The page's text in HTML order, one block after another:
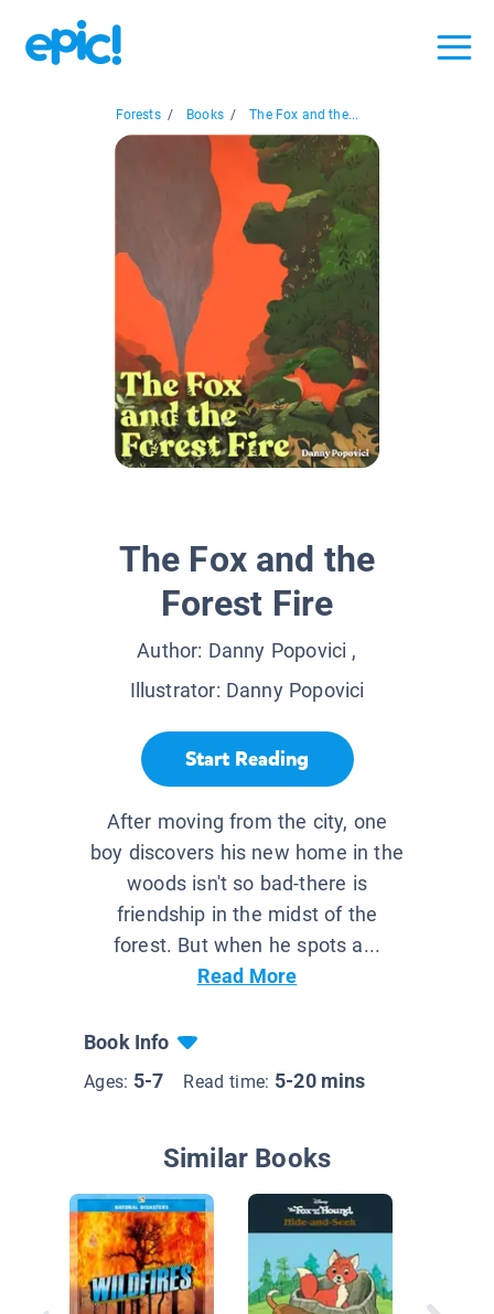
Forests / Books / The Fox and the...
The Fox and the
Forest Fire
Author: Danny Popovici ,
Illustrator: Danny Popovici
Start Reading
After moving from the city, one
boy discovers his new home in the
woods isn't so bad-there is
friendship in the midst of the
forest. But when he spots a...
Read More
Book Info
Ages: 5-7 Read time: 5-20 mins
Similar Books